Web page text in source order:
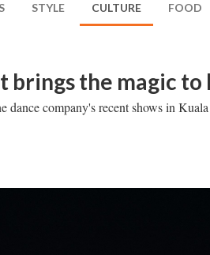
STYLE CULTURE FOOD
brings the magic
dance company's recent shows in